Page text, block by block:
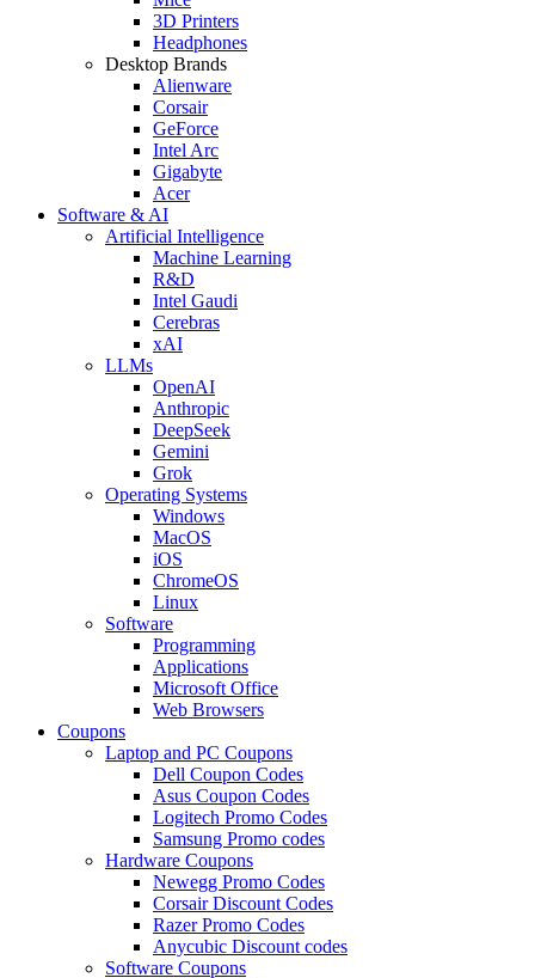
3D Printers
Headphones
Desktop Brands
Alienware
Corsair
GeForce
Intel Arc
Gigabyte
Acer
Software & AI
Artificial Intelligence
Machine Learning
R&D
Intel Gaudi
Cerebras
xAI
LLMs
OpenAI
Anthropic
DeepSeek
Gemini
Grok
Operating Systems
Windows
MacOS
iOS
ChromeOS
Linux
Software
Programming
Applications
Microsoft Office
Web Browsers
Coupons
Laptop and PC Coupons
Dell Coupon Codes
Asus Coupon Codes
Logitech Promo Codes
Samsung Promo codes
Hardware Coupons
Newegg Promo Codes
Corsair Discount Codes
Razer Promo Codes
Anycubic Discount codes
Software Coupons